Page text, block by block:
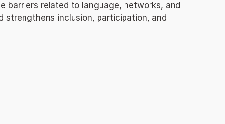
barriers related to language, networks, and
strengthens inclusion, participation, and